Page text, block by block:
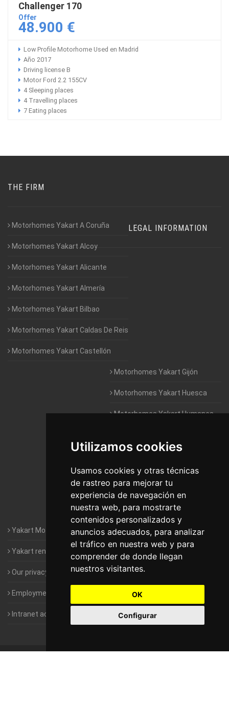
Utilizamos cookies
Usamos cookies y otras técnicas
de rastreo para mejorar tu
experiencia de navegación en
nuestra web, para mostrarte
contenidos personalizados y
anuncios adecuados, para analizar
el tráfico en nuestra web y para
comprender de donde llegan
nuestros visitantes.
OK
Configurar
Challenger 170
Offer
48.900 €
Low Profile Motorhome Used en Madrid
Año 2017
Driving license B
Motor Ford 2.2 155CV
4 Sleeping places
4 Travelling places
7 Eating places
THE FIRM
Motorhomes Yakart A Coruña
Motorhomes Yakart Alcoy
Motorhomes Yakart Alicante
Motorhomes Yakart Almería
Motorhomes Yakart Bilbao
Motorhomes Yakart Caldas De Reis
Motorhomes Yakart Castellón
Motorhomes Yakart Gijón
Motorhomes Yakart Huesca
Motorhomes Yakart Humanes
Motorhomes Yakart Jaén
Motorhomes Yakart Lugo
Motorhomes Yakart Valencia
Motorhomes Yakart Vitoria
LEGAL INFORMATION
Yakart Motorhomes : The Company
Yakart rental conditions
Our privacy policy
Employment- Work with us
Intranet access for Franchisees